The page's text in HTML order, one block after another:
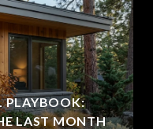
PLAYBOOK:
LAST MONTH